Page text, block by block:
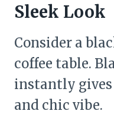
Sleek Look
Consider a
coffee table.
instantly gives
and chic vibe.